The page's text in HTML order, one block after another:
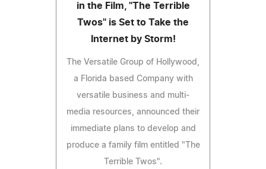
in the Film, "The Terrible
Twos" is Set to Take the
Internet by Storm!
The Versatile Group of Hollywood,
a Florida based Company with
versatile business and multi-
media resources, announced their
immediate plans to develop and
produce a family film entitled "The
Terrible Twos".